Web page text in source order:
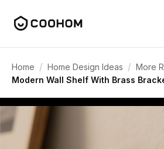
Home / Home Design Ideas / More
Modern Wall Shelf With Brass